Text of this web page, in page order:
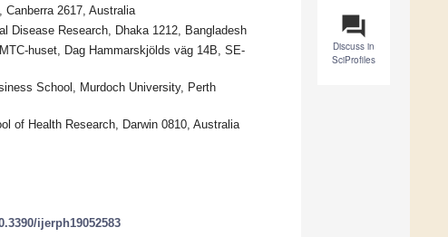
question_answer
Discuss in
SciProfiles
2617, Australia
Disease Research, Dhaka 1212, Bangladesh
huset, Dag Hammarskjölds väg 14B, SE-
School, Murdoch University, Perth
of Health Research, Darwin 0810, Australia
ijerph19052583